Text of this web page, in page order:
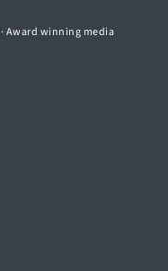
· Award winning media